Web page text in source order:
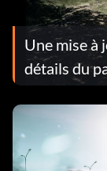
Une mise à
détails du